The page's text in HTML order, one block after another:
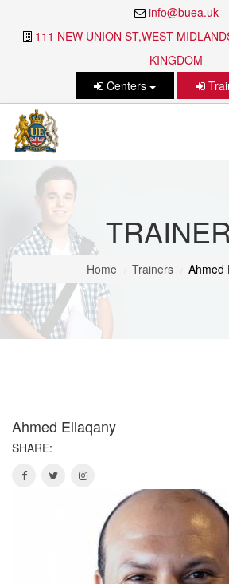
info@buea.uk
111 NEW UNION ST,WEST
KINGDOM
Centers
Home Trainers Ahmed
Ahmed Ellaqany
SHARE: